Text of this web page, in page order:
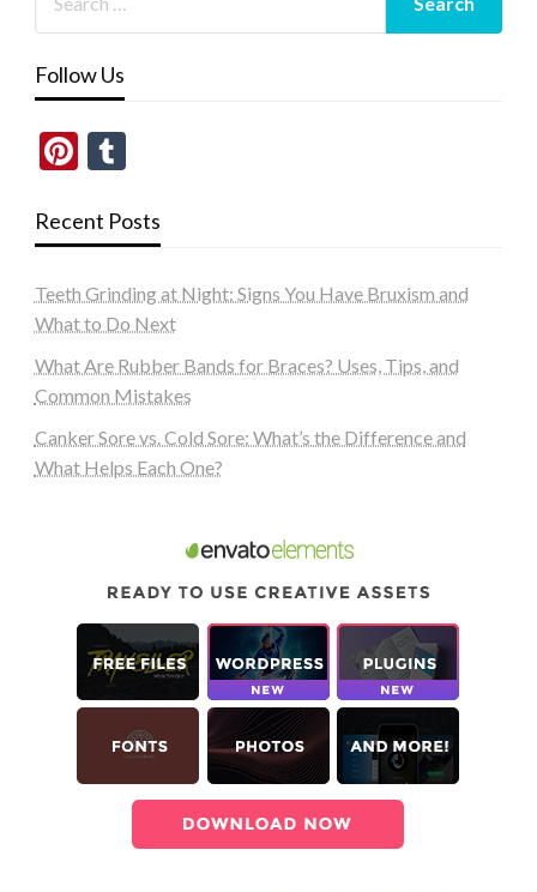
Follow Us
Pinterest
Tumblr
Recent Posts
Teeth Grinding at Night: Signs You Have Bruxism and
What to Do Next
What Are Rubber Bands for Braces? Uses, Tips, and
Common Mistakes
Canker Sore vs. Cold Sore: What’s the Difference and
What Helps Each One?